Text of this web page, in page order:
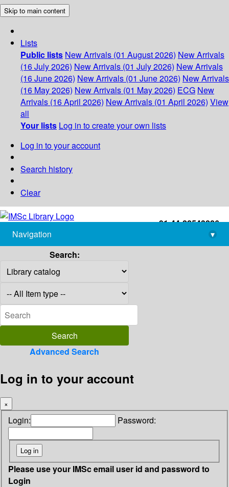
Skip to main content
Lists
Public lists New Arrivals (01 August 2026) New Arrivals
(16 July 2026) New Arrivals (01 July 2026) New Arrivals
(16 June 2026) New Arrivals (01 June 2026) New Arrivals
(16 May 2026) New Arrivals (01 May 2026) ECG New
Arrivals (16 April 2026) New Arrivals (01 April 2026) View
all
Your lists Log in to create your own lists
Log in to your account
Search history
Clear
+91-44-22543226
library@imsc.res.in
Navigation
▾
Search:
Advanced Search
Log in to your account
×
Login: Password:
Please use your IMSc email user id and password to
Login